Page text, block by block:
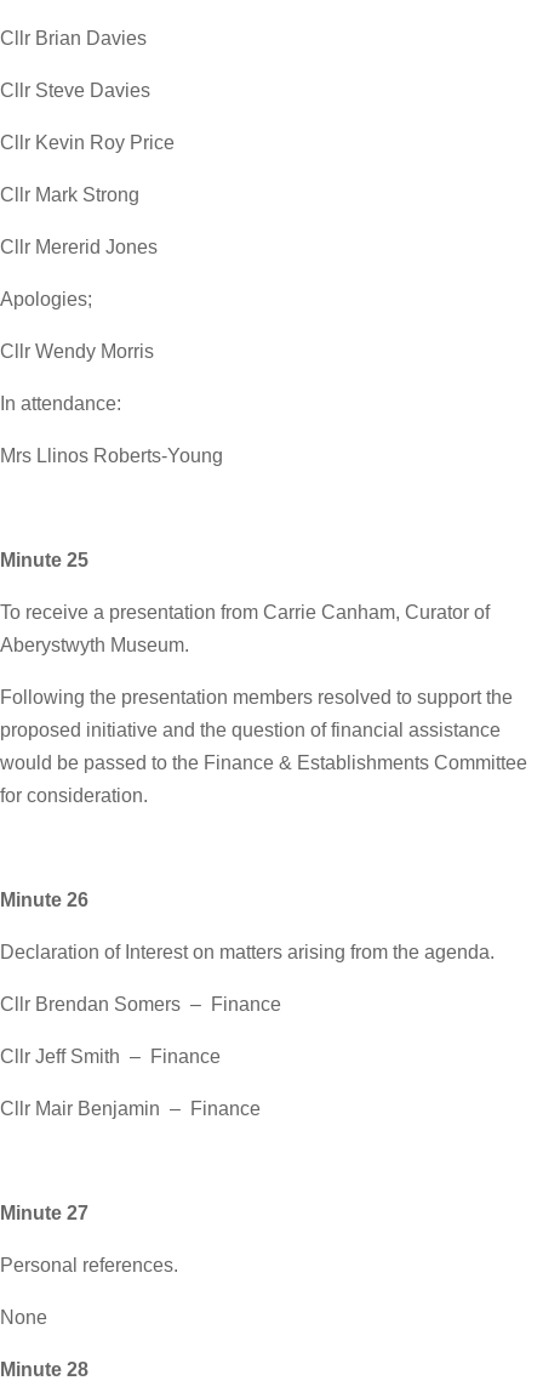
Cllr Brian Davies
Cllr Steve Davies
Cllr Kevin Roy Price
Cllr Mark Strong
Cllr Mererid Jones
Apologies;
Cllr Wendy Morris
In attendance:
Mrs Llinos Roberts-Young
Minute 25
To receive a presentation from Carrie Canham, Curator of
Aberystwyth Museum.
Following the presentation members resolved to support the
proposed initiative and the question of financial assistance
would be passed to the Finance & Establishments Committee
for consideration.
Minute 26
Declaration of Interest on matters arising from the agenda.
Cllr Brendan Somers – Finance
Cllr Jeff Smith – Finance
Cllr Mair Benjamin – Finance
Minute 27
Personal references.
None
Minute 28